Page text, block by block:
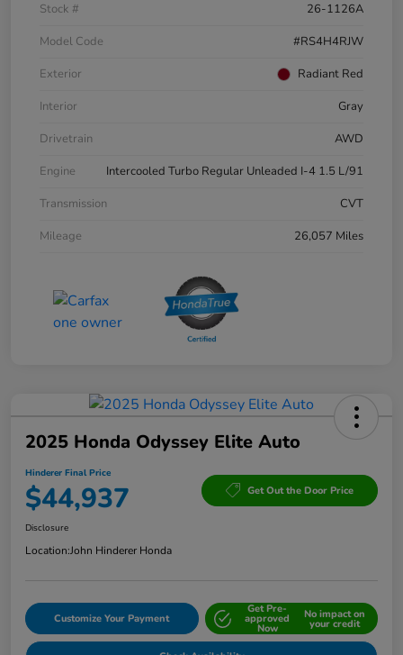
Stock #
26-1126A
Model Code
#RS4H4RJW
Exterior
Radiant Red
Interior
Gray
Drivetrain
AWD
Engine
Intercooled Turbo Regular Unleaded I-4 1.5 L/91
Transmission
CVT
Mileage
26,057 Miles
2025 Honda Odyssey Elite Auto
Hinderer Final Price
$44,937 Get Out the Door Price
Disclosure
Location:John Hinderer Honda
Customize Your Payment
Get Pre-
approved
Now
No impact on
your credit